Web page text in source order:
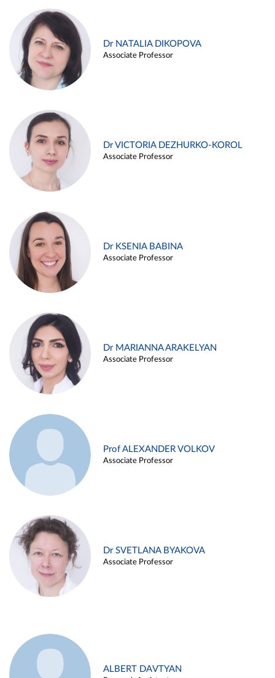
Dr NATALIA DIKOPOVA
Associate Professor
Dr VICTORIA DEZHURKO-KOROL
Associate Professor
Dr KSENIA BABINA
Associate Professor
Dr MARIANNA ARAKELYAN
Associate Professor
Prof ALEXANDER VOLKOV
Associate Professor
Dr SVETLANA BYAKOVA
Associate Professor
ALBERT DAVTYAN